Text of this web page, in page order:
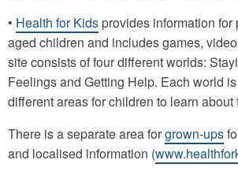
• Health for Kids provides information for
aged children and includes games,
site consists of four different worlds:
Feelings and Getting Help. Each world
different areas for children to learn about
There is a separate area forgrown-ups
and localised information (